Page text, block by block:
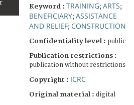
Keyword : TRAINING; ARTS;
BENEFICIARY; ASSISTANCE
AND RELIEF; CONSTRUCTION
Confidentiality level : public
Publication restrictions :
publication without restrictions
Copyright : ICRC
Original material : digital